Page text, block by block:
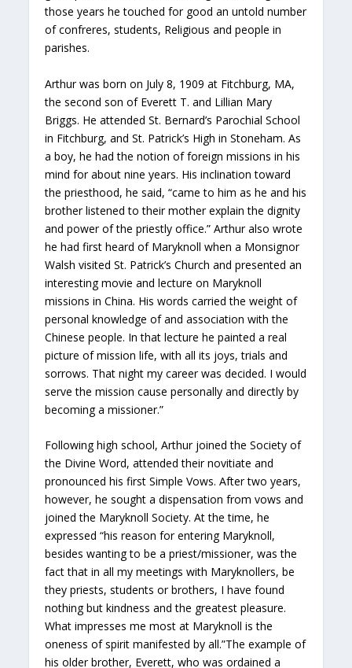
those years he touched for good an untold number
of confreres, students, Religious and people in
parishes.
Arthur was born on July 8, 1909 at Fitchburg, MA,
the second son of Everett T. and Lillian Mary
Briggs. He attended St. Bernard’s Parochial School
in Fitchburg, and St. Patrick’s High in Stoneham. As
a boy, he had the notion of foreign missions in his
mind for about nine years. His inclination toward
the priesthood, he said, “came to him as he and his
brother listened to their mother explain the dignity
and power of the priestly office.” Arthur also wrote
he had first heard of Maryknoll when a Monsignor
Walsh visited St. Patrick’s Church and presented an
interesting movie and lecture on Maryknoll
missions in China. His words carried the weight of
personal knowledge of and association with the
Chinese people. In that lecture he painted a real
picture of mission life, with all its joys, trials and
sorrows. That night my career was decided. I would
serve the mission cause personally and directly by
becoming a missioner.”
Following high school, Arthur joined the Society of
the Divine Word, attended their novitiate and
pronounced his first Simple Vows. After two years,
however, he sought a dispensation from vows and
joined the Maryknoll Society. At the time, he
expressed “his reason for entering Maryknoll,
besides wanting to be a priest/missioner, was the
fact that in all my meetings with Maryknollers, be
they priests, students or brothers, I have found
nothing but kindness and the greatest pleasure.
What impresses me most at Maryknoll is the
oneness of spirit manifested by all.”The example of
his older brother, Everett, who was ordained a